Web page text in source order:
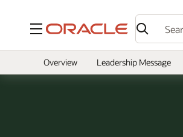
Menu
Overview Leadership Message